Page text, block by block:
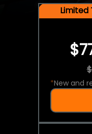
Limited
*New and